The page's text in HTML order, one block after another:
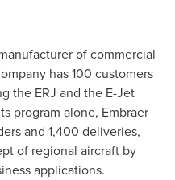
of commercial
has 100 customers
the ERJ and the E-Jet
program alone, Embraer
and 1,400 deliveries,
of regional aircraft by
applications.